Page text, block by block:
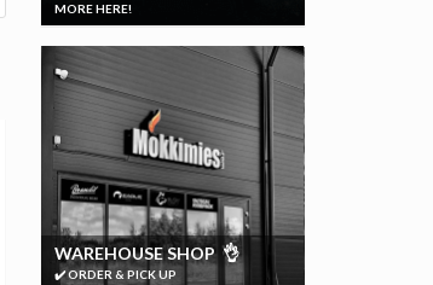
MORE HERE!
WAREHOUSE SHOP 👌
✔️ ORDER & PICK UP